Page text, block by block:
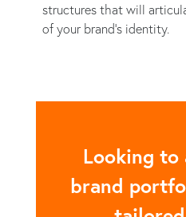
structures that will
of your brand’s identity.
Looking
brand